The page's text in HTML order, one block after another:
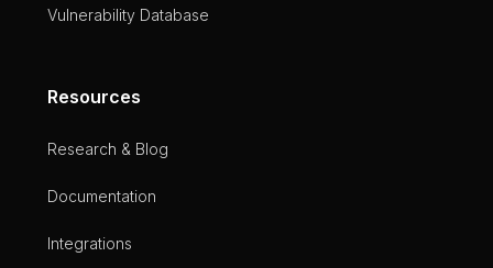
Vulnerability Database
Resources
Research & Blog
Documentation
Integrations